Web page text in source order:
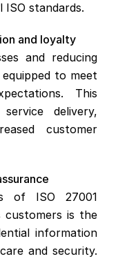
standards.
and loyalty
and reducing
to meet
This
delivery,
customer
of ISO 27001
customers is the
information
and security.